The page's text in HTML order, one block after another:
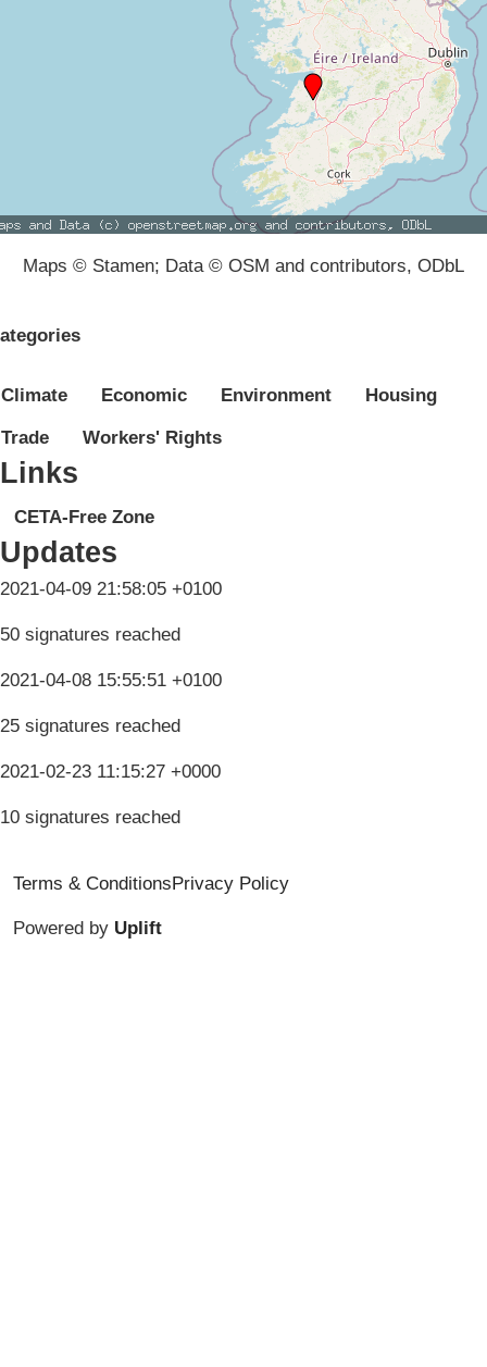
Maps © Stamen; Data © OSM and contributors, ODbL
Climate Economic Environment Housing
Trade Workers' Rights
Links
CETA-Free Zone
Updates
2021-04-09 21:58:05 +0100
50 signatures reached
2021-04-08 15:55:51 +0100
25 signatures reached
2021-02-23 11:15:27 +0000
10 signatures reached
Terms & Conditions Privacy Policy
Powered by Uplift